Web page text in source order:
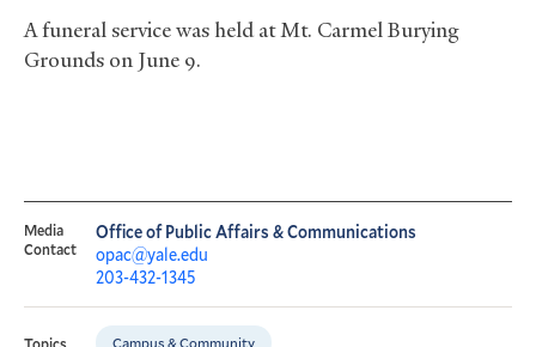
A funeral service was held at Mt. Carmel Burying
Grounds on June 9.
Media
Contact
Office of Public Affairs & Communications
opac@yale.edu
203-432-1345
Topics Campus & Community